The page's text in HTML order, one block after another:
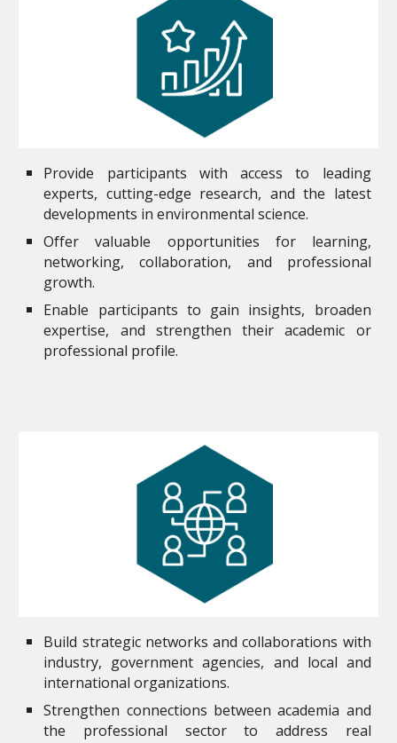
Provide participants with access to leading
experts, cutting-edge research, and the latest
developments in environmental science.
Offer valuable opportunities for learning,
networking, collaboration, and professional
growth.
Enable participants to gain insights, broaden
expertise, and strengthen their academic or
professional profile.
Build strategic networks and collaborations with
industry, government agencies, and local and
international organizations.
Strengthen connections between academia and
the professional sector to address real